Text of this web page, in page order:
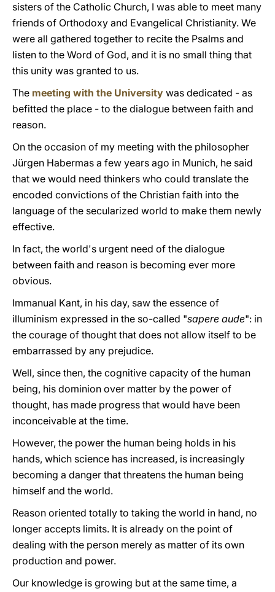
sisters of the Catholic Church, I was able to meet many
friends of Orthodoxy and Evangelical Christianity. We
were all gathered together to recite the Psalms and
listen to the Word of God, and it is no small thing that
this unity was granted to us.
The meeting with the University was dedicated - as
befitted the place - to the dialogue between faith and
reason.
On the occasion of my meeting with the philosopher
Jürgen Habermas a few years ago in Munich, he said
that we would need thinkers who could translate the
encoded convictions of the Christian faith into the
language of the secularized world to make them newly
effective.
In fact, the world's urgent need of the dialogue
between faith and reason is becoming ever more
obvious.
Immanual Kant, in his day, saw the essence of
illuminism expressed in the so-called "sapere aude": in
the courage of thought that does not allow itself to be
embarrassed by any prejudice.
Well, since then, the cognitive capacity of the human
being, his dominion over matter by the power of
thought, has made progress that would have been
inconceivable at the time.
However, the power the human being holds in his
hands, which science has increased, is increasingly
becoming a danger that threatens the human being
himself and the world.
Reason oriented totally to taking the world in hand, no
longer accepts limits. It is already on the point of
dealing with the person merely as matter of its own
production and power.
Our knowledge is growing but at the same time, a